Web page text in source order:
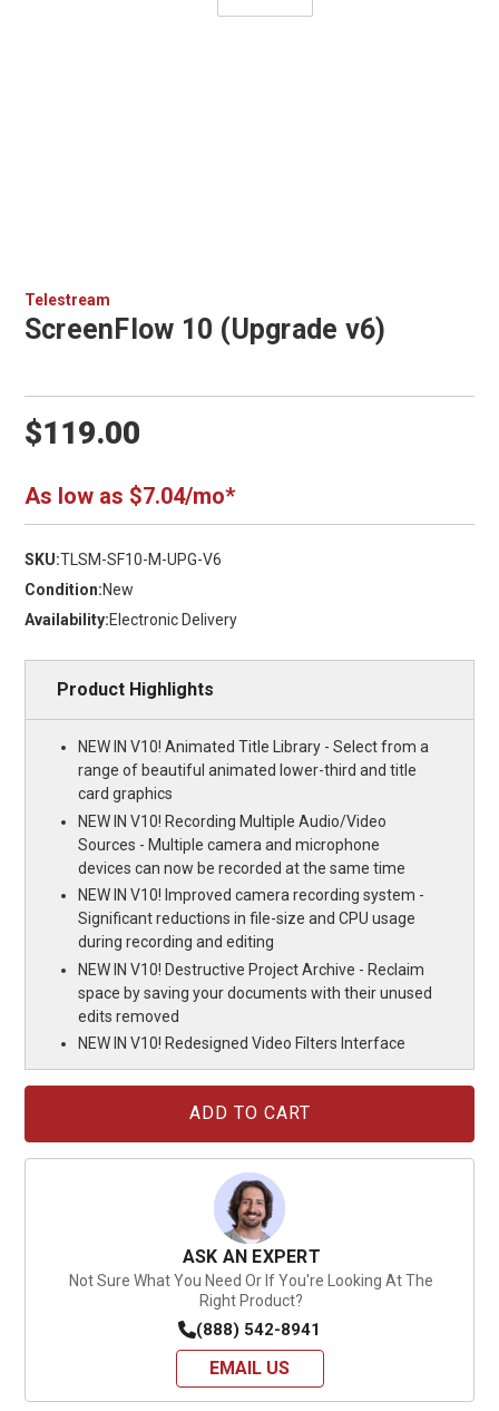
Telestream
ScreenFlow 10 (Upgrade v6)
$119.00
As low as $7.04/mo*
SKU:TLSM-SF10-M-UPG-V6
Condition:New
Availability:Electronic Delivery
Product Highlights
NEW IN V10! Animated Title Library - Select from a
range of beautiful animated lower-third and title
card graphics
NEW IN V10! Recording Multiple Audio/Video
Sources - Multiple camera and microphone
devices can now be recorded at the same time
NEW IN V10! Improved camera recording system -
Significant reductions in file-size and CPU usage
during recording and editing
NEW IN V10! Destructive Project Archive - Reclaim
space by saving your documents with their unused
edits removed
NEW IN V10! Redesigned Video Filters Interface
ASK AN EXPERT
Not Sure What You Need Or If You're Looking At The
Right Product?
(888) 542-8941
EMAIL US